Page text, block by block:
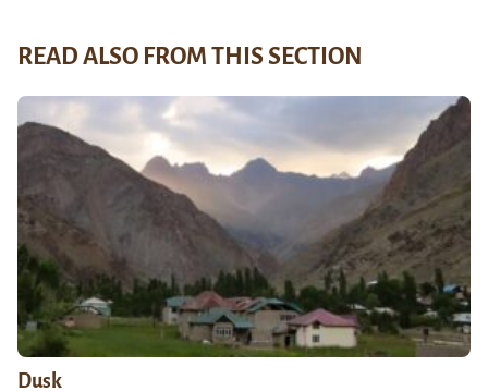
READ ALSO FROM THIS SECTION
Dusk